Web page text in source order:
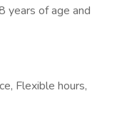
years of age and
Flexible hours,